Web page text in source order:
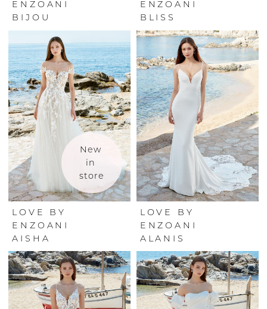
ENZOANI
BIJOU
ENZOANI
BLISS
New
in
store
LOVE BY
ENZOANI
AISHA
LOVE BY
ENZOANI
ALANIS